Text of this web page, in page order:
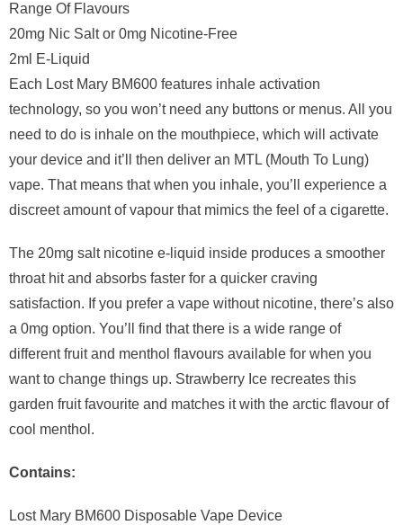
Range Of Flavours
20mg Nic Salt or 0mg Nicotine-Free
2ml E-Liquid
Each Lost Mary BM600 features inhale activation
technology, so you won’t need any buttons or menus. All you
need to do is inhale on the mouthpiece, which will activate
your device and it’ll then deliver an MTL (Mouth To Lung)
vape. That means that when you inhale, you’ll experience a
discreet amount of vapour that mimics the feel of a cigarette.
The 20mg salt nicotine e-liquid inside produces a smoother
throat hit and absorbs faster for a quicker craving
satisfaction. If you prefer a vape without nicotine, there’s also
a 0mg option. You’ll find that there is a wide range of
different fruit and menthol flavours available for when you
want to change things up. Strawberry Ice recreates this
garden fruit favourite and matches it with the arctic flavour of
cool menthol.
Contains:
Lost Mary BM600 Disposable Vape Device